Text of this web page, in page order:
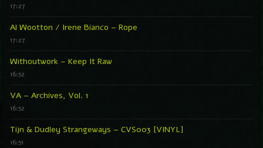
17:27
Al Wootton / Irene Bianco – Rope
17:27
Withoutwork – Keep It Raw
16:52
VA – Archives, Vol. 1
16:52
Tijn & Dudley Strangeways – CVS003 [VINYL]
16:51